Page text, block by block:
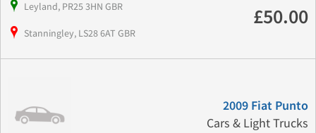
Leyland, PR25 3HN GBR
Stanningley, LS28 6AT GBR
£50.00
2009 Fiat Punto
Cars & Light Trucks